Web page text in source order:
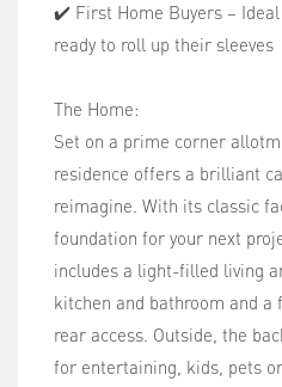
✔️ First Home Buyers –
ready to roll up their sleeves
The Home:
Set on a prime corner
residence offers a brilliant
reimagine. With its classic
foundation for your next
includes a light-filled living
kitchen and bathroom and
rear access. Outside, the
for entertaining, kids, pets